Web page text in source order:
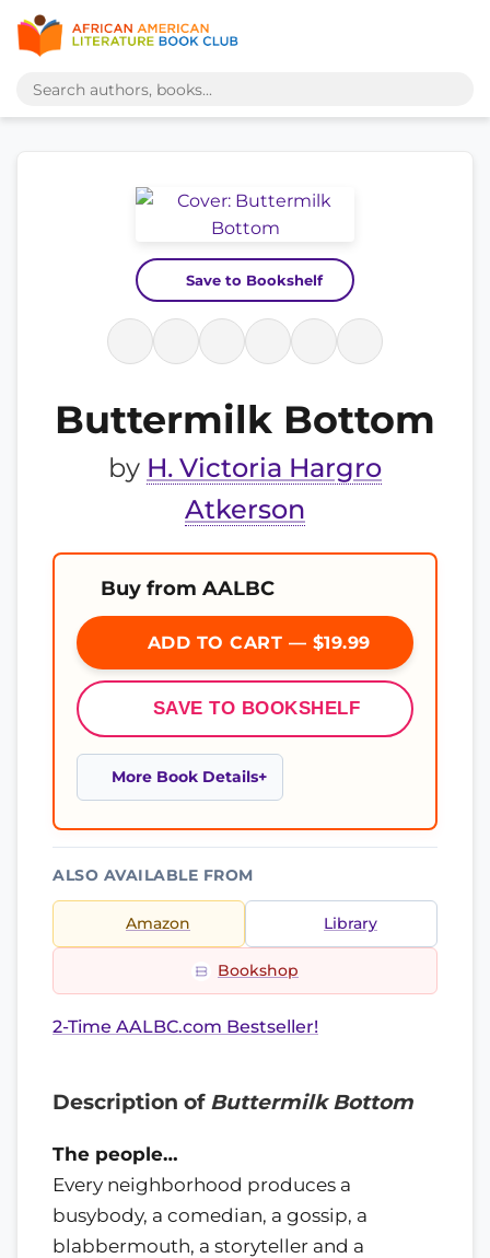
Save to Bookshelf
Buttermilk Bottom
by H. Victoria Hargro
Atkerson
Buy from AALBC
ADD TO CART — $19.99
SAVE TO BOOKSHELF
More Book Details
ALSO AVAILABLE FROM
Amazon Library
Bookshop
2-Time AALBC.com Bestseller!
Description of Buttermilk Bottom
The people…
Every neighborhood produces a
busybody, a comedian, a gossip, a
blabbermouth, a storyteller and a